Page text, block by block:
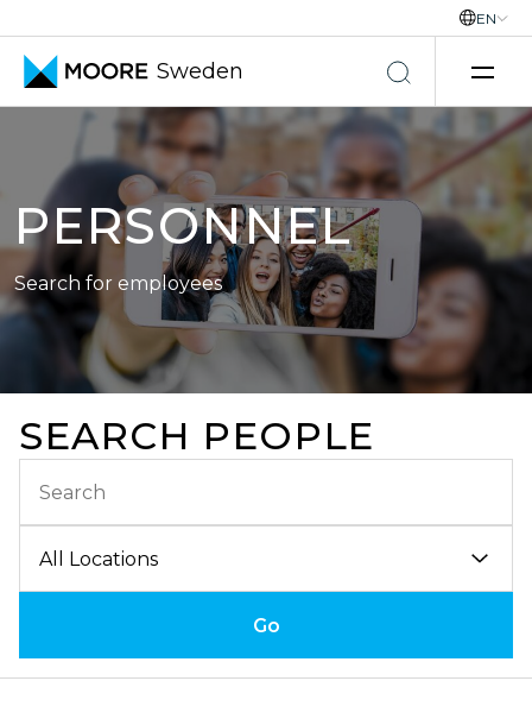
Skip to content
EN
Sweden
PERSONNEL
Search for employees
SEARCH PEOPLE
Go